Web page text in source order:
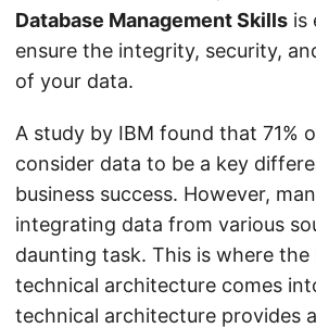
Database Management Skills is
ensure the integrity, security,
of your data.
A study by IBM found that 71%
consider data to be a key
business success. However,
integrating data from various
daunting task. This is where
technical architecture comes
technical architecture provides